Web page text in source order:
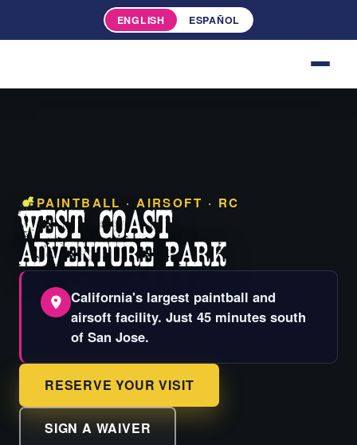
ENGLISH ESPAÑOL
PAINTBALL · AIRSOFT · RC
WEST COAST
ADVENTURE PARK
California's largest paintball and
airsoft facility. Just 45 minutes south
of San Jose.
RESERVE YOUR VISIT
SIGN A WAIVER